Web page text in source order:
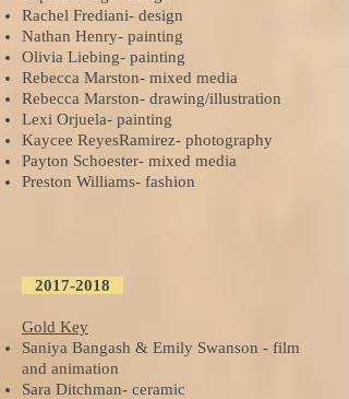
Rachel Frediani- design
Nathan Henry- painting
Olivia Liebing- painting
Rebecca Marston- mixed media
Rebecca Marston- drawing/illustration
Lexi Orjuela- painting
Kaycee ReyesRamirez- photography
Payton Schoester- mixed media
Preston Williams- fashion
2017-2018
Gold Key
Saniya Bangash & Emily Swanson - film
and animation
Sara Ditchman- ceramic